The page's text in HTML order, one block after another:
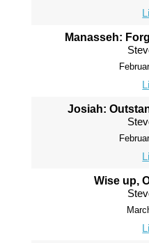
Manasseh:
Josiah:
Wise up,